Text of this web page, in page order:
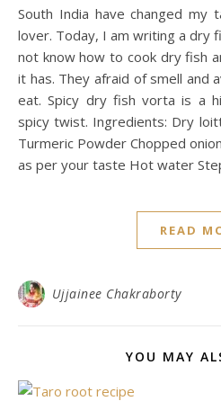
South India have changed my
lover. Today, I am writing a dry
not know how to cook dry fish
it has. They afraid of smell and
eat. Spicy dry fish vorta is a
spicy twist. Ingredients: Dry
Turmeric Powder Chopped
as per your taste Hot water
READ
Ujjainee Chakraborty
YOU MAY